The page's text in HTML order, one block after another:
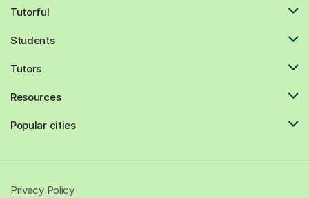
Tutorful
Students
Tutors
Resources
Popular cities
Privacy Policy